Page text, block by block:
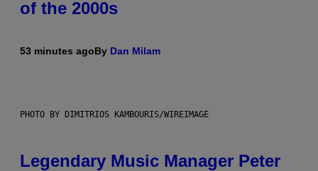
of the 2000s
53 minutes agoBy Dan Milam
PHOTO BY DIMITRIOS KAMBOURIS/WIREIMAGE
Legendary Music Manager Peter